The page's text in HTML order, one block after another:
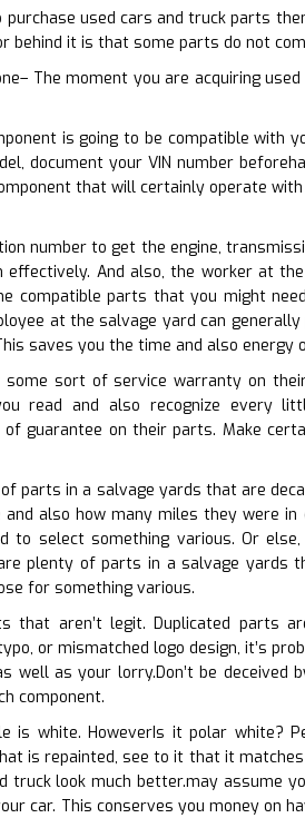
used cars and truck parts
it is that some parts do not
The moment you are acquiring
is going to be compatible with
document your VIN number
that will certainly operate
number to get the engine,
And also, the worker at
compatible parts that you might
at the salvage yard can
saves you the time and also energy
sort of service warranty on
read and also recognize every
guarantee on their parts. Make
parts in a salvage yards that are
also how many miles they were
to select something various. Or
plenty of parts in a salvage yards
for something various.
that aren’t legit. Duplicated parts
or mismatched logo design, it’s
as your lorry.Don’t be deceived
component.
is white. HoweverIs it polar white?
is repainted, see to it that it
look much better.may assume
car. This conserves you money on